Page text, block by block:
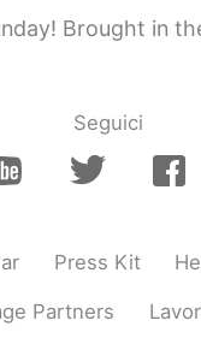
Brother 大鸟兄
the first day of daylight savings time with
Seguici
Press Kit
Partners